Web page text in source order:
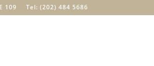
109 Tel: (202) 484 5686